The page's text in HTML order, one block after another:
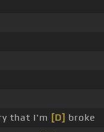
that I'm [D] broke